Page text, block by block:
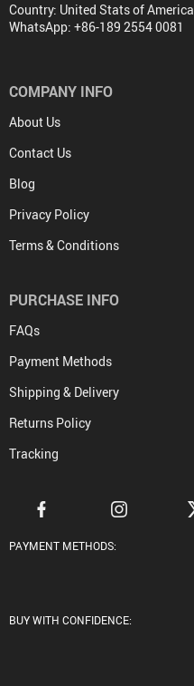
Country: United Stats of America
WhatsApp: +86-189 2554 0081
COMPANY INFO
About Us
Contact Us
Blog
Privacy Policy
Terms & Conditions
PURCHASE INFO
FAQs
Payment Methods
Shipping & Delivery
Returns Policy
Tracking
PAYMENT METHODS:
BUY WITH CONFIDENCE: